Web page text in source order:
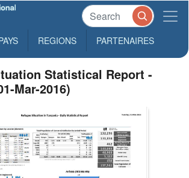
REGIONS PARTENAIRES
Statistical Report -
Mar-2016)